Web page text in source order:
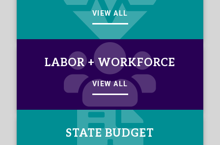
VIEW ALL
LABOR + WORKFORCE
VIEW ALL
STATE BUDGET